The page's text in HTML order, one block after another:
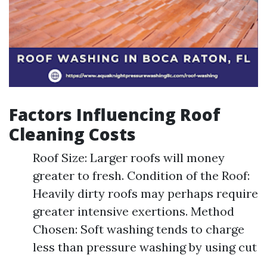
Factors Influencing Roof
Cleaning Costs
Roof Size: Larger roofs will money
greater to fresh. Condition of the Roof:
Heavily dirty roofs may perhaps require
greater intensive exertions. Method
Chosen: Soft washing tends to charge
less than pressure washing by using cut